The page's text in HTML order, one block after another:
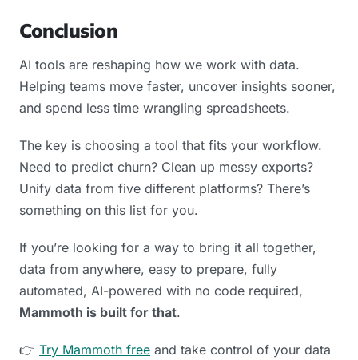
Conclusion
AI tools are reshaping how we work with data.
Helping teams move faster, uncover insights sooner,
and spend less time wrangling spreadsheets.
The key is choosing a tool that fits your workflow.
Need to predict churn? Clean up messy exports?
Unify data from five different platforms? There’s
something on this list for you.
If you’re looking for a way to bring it all together,
data from anywhere, easy to prepare, fully
automated, AI-powered with no code required,
Mammoth is built for that.
👉 Try Mammoth free and take control of your data